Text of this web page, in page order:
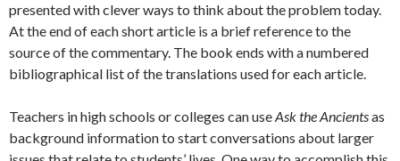
presented with clever ways to think about the problem today.
At the end of each short article is a brief reference to the
source of the commentary. The book ends with a numbered
bibliographical list of the translations used for each article.
Teachers in high schools or colleges can useAsk the Ancientsas
background information to start conversations about larger